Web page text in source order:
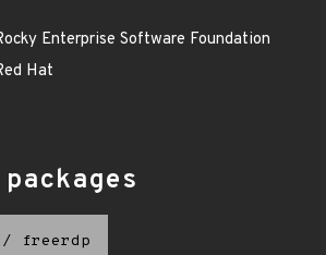
Enterprise Software Foundation
Hat
/ freerdp